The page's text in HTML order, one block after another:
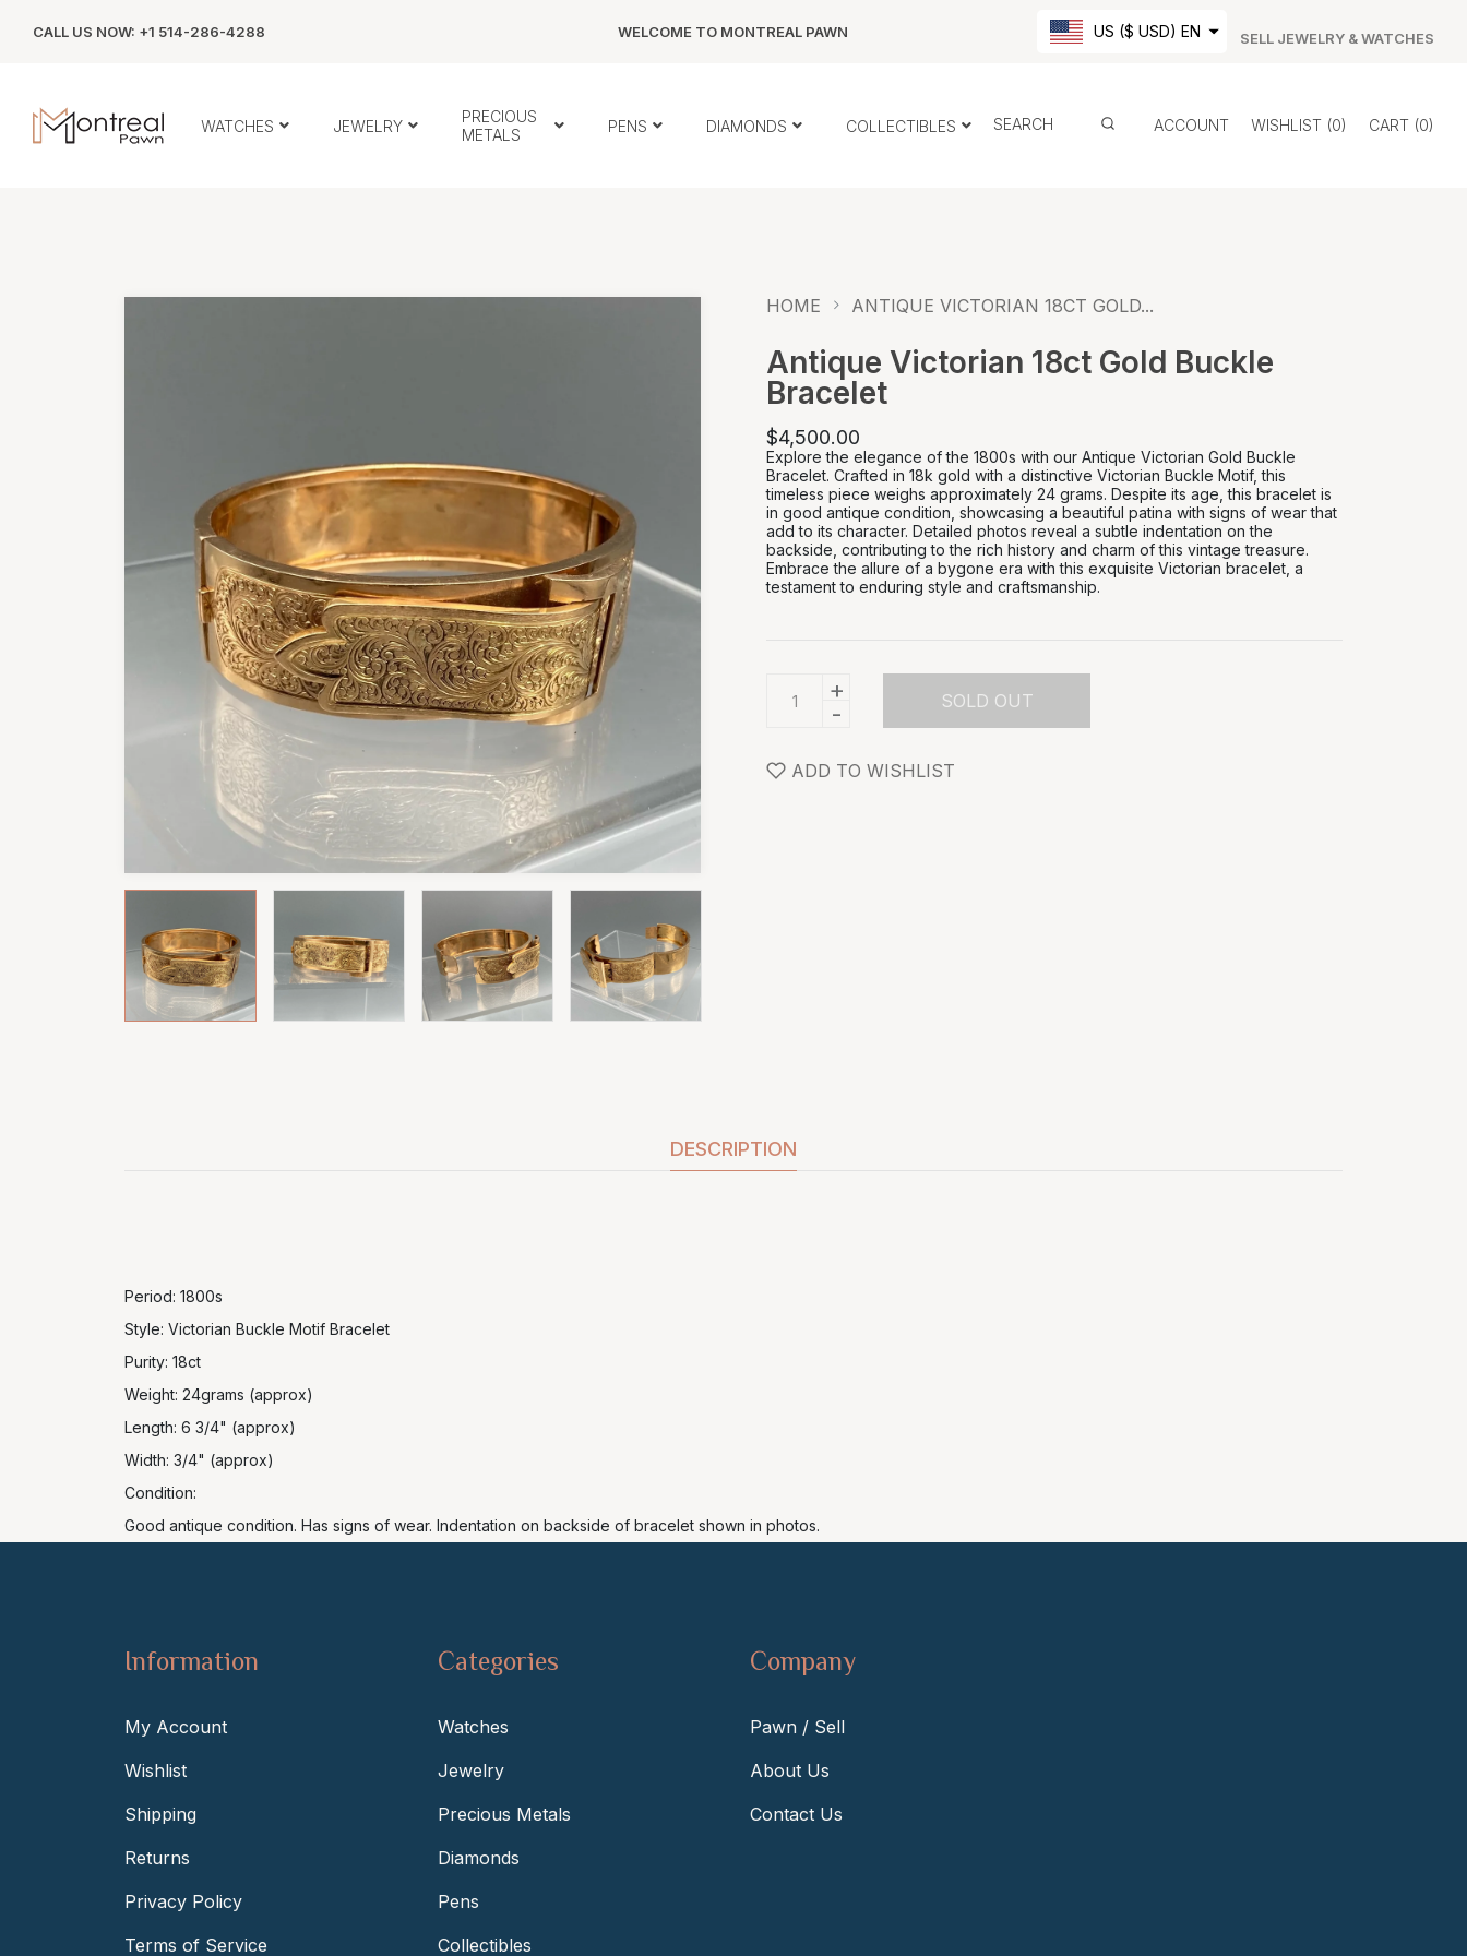
CALL US NOW: +1 514-286-4288 WELCOME TO MONTREAL PAWN US ($ USD) EN SELL JEWELRY & WATCHES
WATCHES JEWELRY
PRECIOUS
METALS
PENS DIAMONDS COLLECTIBLES ACCOUNT WISHLIST 0 CART 0
HOME ANTIQUE VICTORIAN 18CT GOLD...
Antique Victorian 18ct Gold Buckle
Bracelet
$4,500.00
Explore the elegance of the 1800s with our Antique Victorian Gold Buckle
Bracelet. Crafted in 18k gold with a distinctive Victorian Buckle Motif, this
timeless piece weighs approximately 24 grams. Despite its age, this bracelet is
in good antique condition, showcasing a beautiful patina with signs of wear that
add to its character. Detailed photos reveal a subtle indentation on the
backside, contributing to the rich history and charm of this vintage treasure.
Embrace the allure of a bygone era with this exquisite Victorian bracelet, a
testament to enduring style and craftsmanship.
-
+ SOLD OUT
ADD TO WISHLIST
DESCRIPTION
Period: 1800s
Style: Victorian Buckle Motif Bracelet
Purity: 18ct
Weight: 24grams (approx)
Length: 6 3/4" (approx)
Width: 3/4" (approx)
Condition:
Good antique condition. Has signs of wear. Indentation on backside of bracelet shown in photos.
Information
My Account
Wishlist
Shipping
Returns
Privacy Policy
Terms of Service
Categories
Watches
Jewelry
Precious Metals
Diamonds
Pens
Collectibles
Company
Pawn / Sell
About Us
Contact Us